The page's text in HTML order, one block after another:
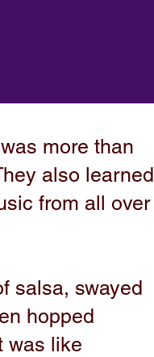
more than
also learned
from all over
salsa, swayed
hopped
was like